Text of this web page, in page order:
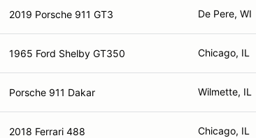
2019 Porsche 911 GT3 De Pere, WI
1965 Ford Shelby GT350 Chicago, IL
Porsche 911 Dakar Wilmette, IL
2018 Ferrari 488 Chicago, IL